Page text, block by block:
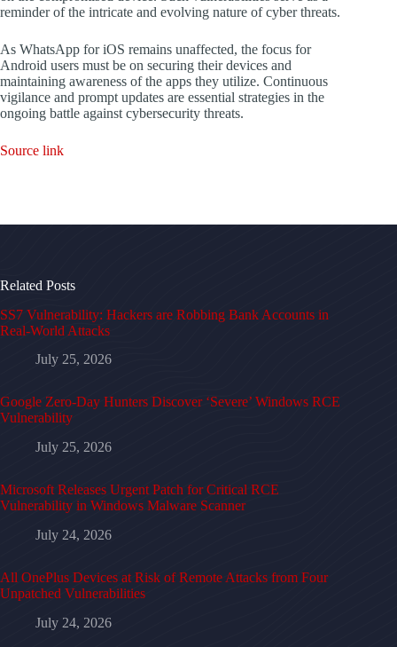
reminder of the intricate and evolving nature of cyber threats.
As WhatsApp for iOS remains unaffected, the focus for
Android users must be on securing their devices and
maintaining awareness of the apps they utilize. Continuous
vigilance and prompt updates are essential strategies in the
ongoing battle against cybersecurity threats.
Source link
Related Posts
SS7 Vulnerability: Hackers are Robbing Bank Accounts in
Real-World Attacks
July 25, 2026
Google Zero-Day Hunters Discover ‘Severe’ Windows RCE
Vulnerability
July 25, 2026
Microsoft Releases Urgent Patch for Critical RCE
Vulnerability in Windows Malware Scanner
July 24, 2026
All OnePlus Devices at Risk of Remote Attacks from Four
Unpatched Vulnerabilities
July 24, 2026